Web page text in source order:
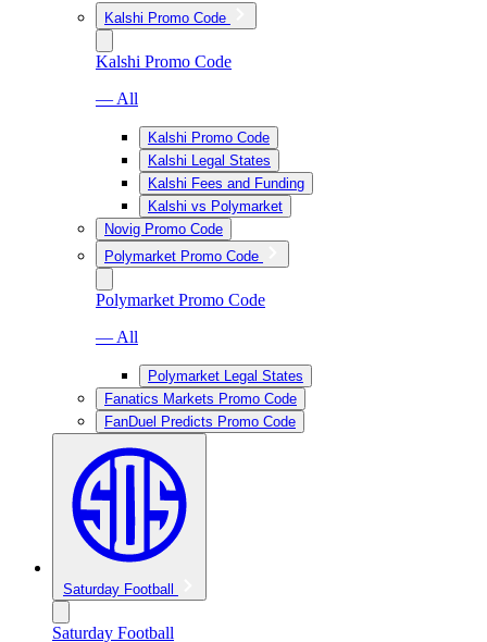
Kalshi Promo Code
Kalshi Promo Code
— All
Kalshi Promo Code
Kalshi Legal States
Kalshi Fees and Funding
Kalshi vs Polymarket
Novig Promo Code
Polymarket Promo Code
Polymarket Promo Code
— All
Polymarket Legal States
Fanatics Markets Promo Code
FanDuel Predicts Promo Code
Saturday Football
Saturday Football